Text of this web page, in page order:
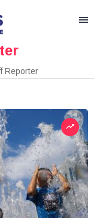
Reporter